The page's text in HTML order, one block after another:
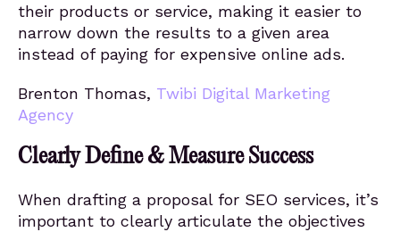
their products or service, making it easier to
narrow down the results to a given area
instead of paying for expensive online ads.
Brenton Thomas, Twibi Digital Marketing
Agency
Clearly Define & Measure Success
When drafting a proposal for SEO services, it’s
important to clearly articulate the objectives